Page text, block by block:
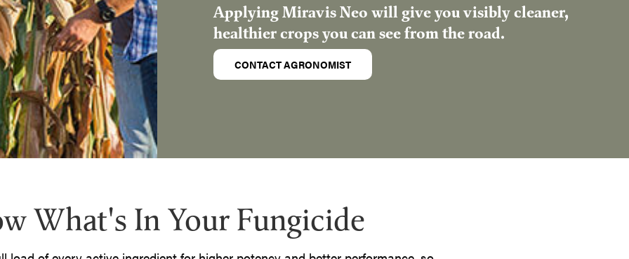
Applying Miravis Neo will give you visibly cleaner,
healthier crops you can see from the road.
CONTACT AGRONOMIST
What's In Your Fungicide